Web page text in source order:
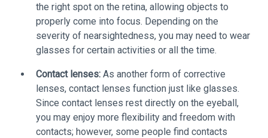
the right spot on the retina, allowing objects to
properly come into focus. Depending on the
severity of nearsightedness, you may need to wear
glasses for certain activities or all the time.
Contact lenses: As another form of corrective
lenses, contact lenses function just like glasses.
Since contact lenses rest directly on the eyeball,
you may enjoy more flexibility and freedom with
contacts; however, some people find contacts